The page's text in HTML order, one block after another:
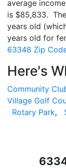
average
is $85,833.
years old
years old for
63348 Zip
Here's
Community
Village Golf
Rotary Park,